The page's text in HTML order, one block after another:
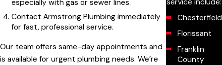
Chesterfield
Florissant
Franklin
County
especially with gas or sewer lines.
Contact Armstrong Plumbing immediately
for fast, professional service.
Our team offers same-day appointments and
is available for urgent plumbing needs. We’re